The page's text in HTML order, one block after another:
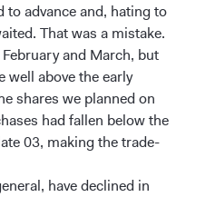
to advance and, hating to
That was a mistake.
and March, but
well above the early
shares we planned on
had fallen below the
03, making the trade-
have declined in